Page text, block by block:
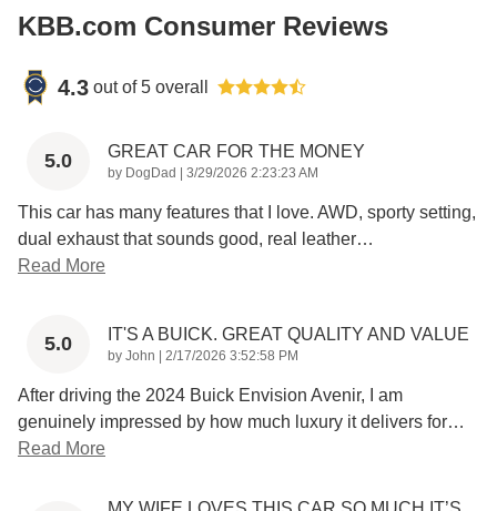
KBB.com Consumer Reviews
4.3 out of5 overall
5.0 GREAT CAR FOR THE MONEY
by DogDad | on
3/29/2026 2:23:23 AM
This car has many features that I love. AWD, sporty setting,
dual exhaust that sounds good, real leather…
Read More
5.0 IT'S A BUICK. GREAT QUALITY AND VALUE
by John | on
2/17/2026 3:52:58 PM
After driving the 2024 Buick Envision Avenir, I am
genuinely impressed by how much luxury it delivers for…
Read More